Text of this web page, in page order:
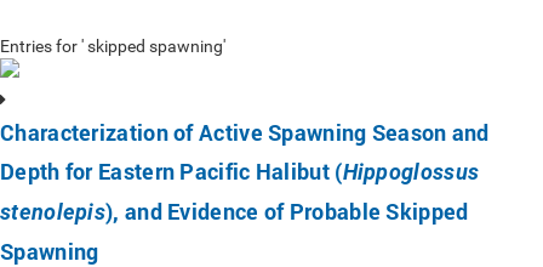
Entries for ' skipped spawning'
Characterization of Active Spawning Season and
Depth for Eastern Pacific Halibut (Hippoglossus
stenolepis), and Evidence of Probable Skipped
Spawning